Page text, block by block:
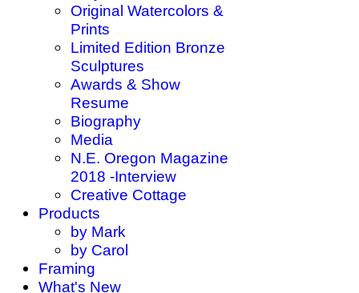
Original Watercolors &
Prints
Limited Edition Bronze
Sculptures
Awards & Show
Resume
Biography
Media
N.E. Oregon Magazine
2018 -Interview
Creative Cottage
Products
by Mark
by Carol
Framing
What's New